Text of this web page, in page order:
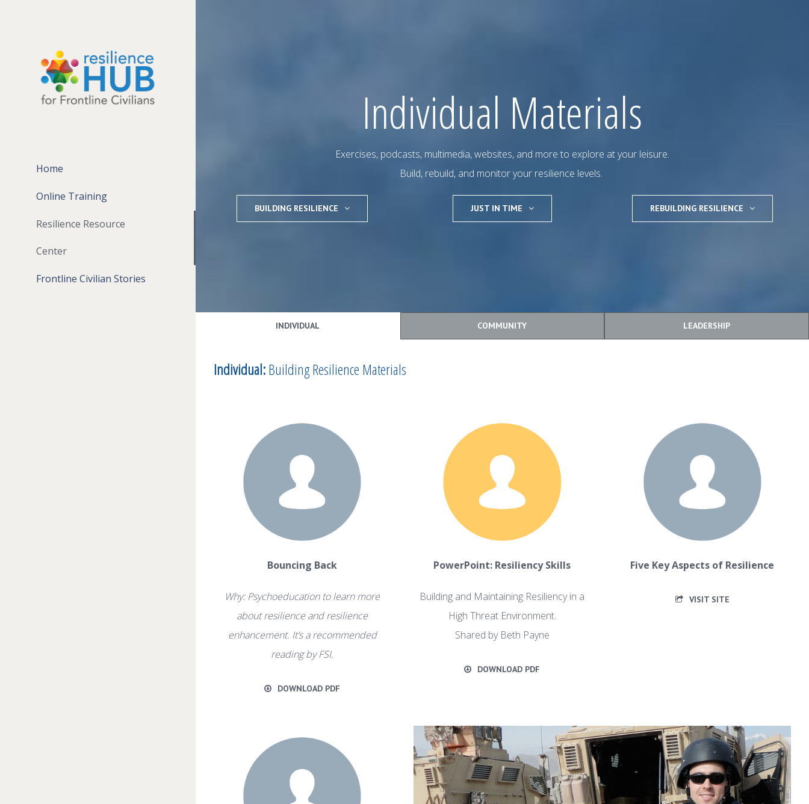
Home
Online Training
Resilience Resource
Center
Frontline Civilian Stories
Individual Materials
Exercises, podcasts, multimedia, websites, and more to explore at your leisure.
Build, rebuild, and monitor your resilience levels.
BUILDING RESILIENCE JUST IN TIME REBUILDING RESILIENCE
INDIVIDUAL COMMUNITY LEADERSHIP
Individual:Building Resilience Materials
Bouncing Back
Why: Psychoeducation to learn more
about resilience and resilience
enhancement. It’s a recommended
reading by FSI.
DOWNLOAD PDF
PowerPoint: Resiliency Skills
Building and Maintaining Resiliency in a
High Threat Environment.
Shared by Beth Payne
DOWNLOAD PDF
Five Key Aspects of Resilience
VISIT SITE